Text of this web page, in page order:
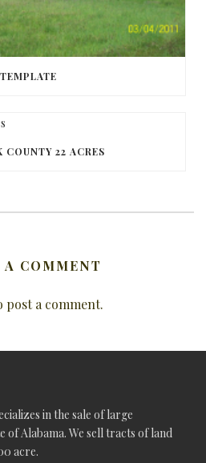
TEMPLATE
COUNTY 22 ACRES
A COMMENT
post a comment.
in the sale of large
of Alabama. We sell tracts of land
acre.